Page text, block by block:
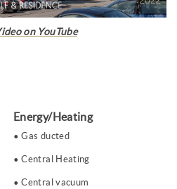
on YouTube
Energy/Heating
Gas ducted
Central Heating
Central vacuum